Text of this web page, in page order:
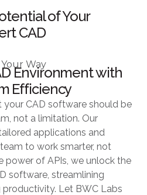
of Your
CAD
Way
Environment with
Efficiency
your CAD software should be
not a limitation. Our
applications and
to work smarter, not
power of APIs, we unlock the
software, streamlining
Let BWC Labs